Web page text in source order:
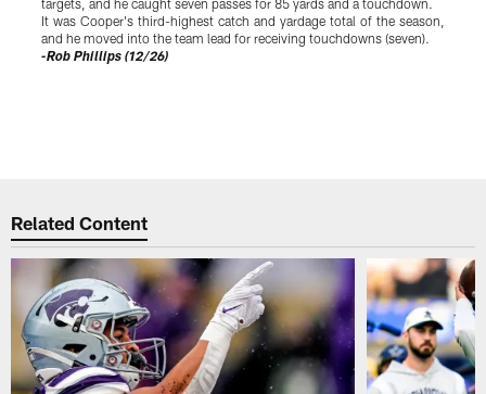
targets, and he caught seven passes for 85 yards and a touchdown.
It was Cooper's third-highest catch and yardage total of the season,
and he moved into the team lead for receiving touchdowns (seven).
-Rob Phillips (12/26)
Related Content